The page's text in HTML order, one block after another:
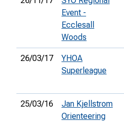
Event -
Ecclesall
Woods
26/03/17
YHOA
Superleague
25/03/16
Jan Kjellstrom
Orienteering